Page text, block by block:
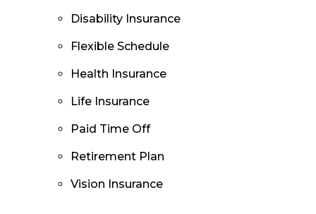
Disability Insurance
Flexible Schedule
Health Insurance
Life Insurance
Paid Time Off
Retirement Plan
Vision Insurance